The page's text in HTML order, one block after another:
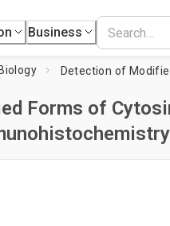
Business
Biology
Forms of